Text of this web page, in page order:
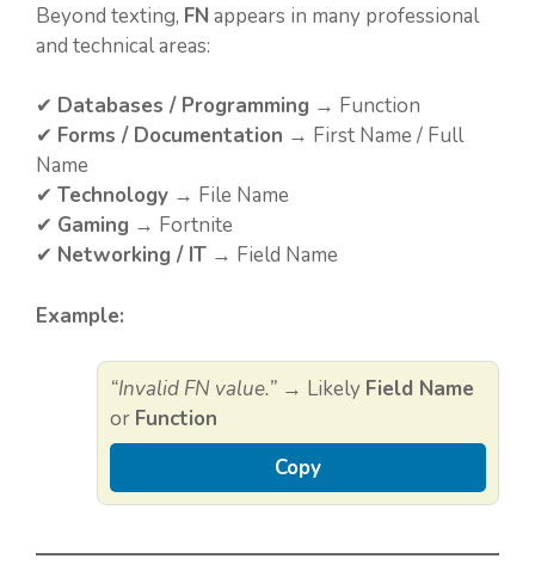
Beyond texting, FN appears in many professional
and technical areas:
✔ Databases / Programming → Function
✔ Forms / Documentation → First Name / Full
Name
✔ Technology → File Name
✔ Gaming → Fortnite
✔ Networking / IT → Field Name
Example:
“Invalid FN value.” → Likely Field Name
or Function
Copy